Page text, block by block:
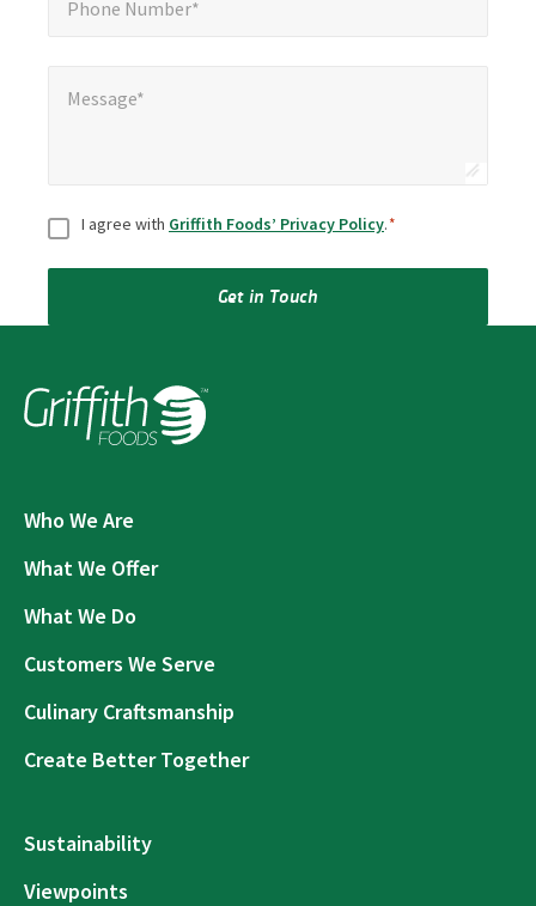
Phone Number*
Message*
ConsentI agree with Griffith Foods’ Privacy Policy.*
Get in Touch
Who We Are
What We Offer
What We Do
Customers We Serve
Culinary Craftsmanship
Create Better Together
Sustainability
Viewpoints